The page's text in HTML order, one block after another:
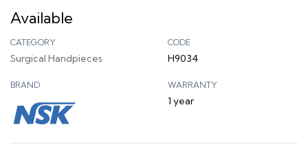
Available
CATEGORY
Surgical Handpieces
CODE
H9034
BRAND WARRANTY
1 year